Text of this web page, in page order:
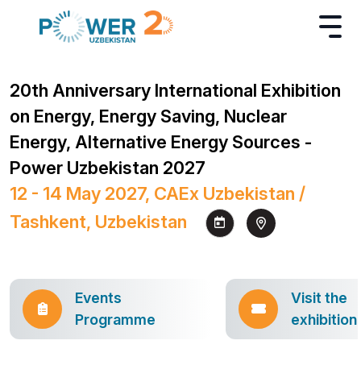
20th Anniversary International Exhibition
on Energy, Energy Saving, Nuclear
Energy, Alternative Energy Sources -
Power Uzbekistan 2027
12 - 14 May 2027, CAEx Uzbekistan /
Tashkent, Uzbekistan
Events
Programme
Visit the
exhibition